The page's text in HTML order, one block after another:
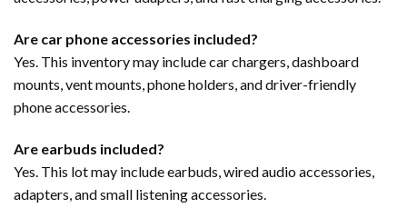
Are car phone accessories included?
Yes. This inventory may include car chargers, dashboard
mounts, vent mounts, phone holders, and driver-friendly
phone accessories.
Are earbuds included?
Yes. This lot may include earbuds, wired audio accessories,
adapters, and small listening accessories.